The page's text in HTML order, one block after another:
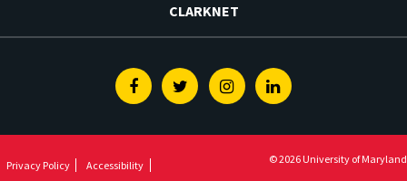
CLARKNET
FacebookTwitterInstagramLinkedin
Privacy Policy Accessibility © 2026 University of Maryland